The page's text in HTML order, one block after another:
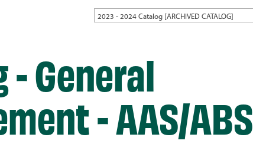
2023 - 2024 Catalog [ARCHIVED CATALOG]
General
- AAS/ABS